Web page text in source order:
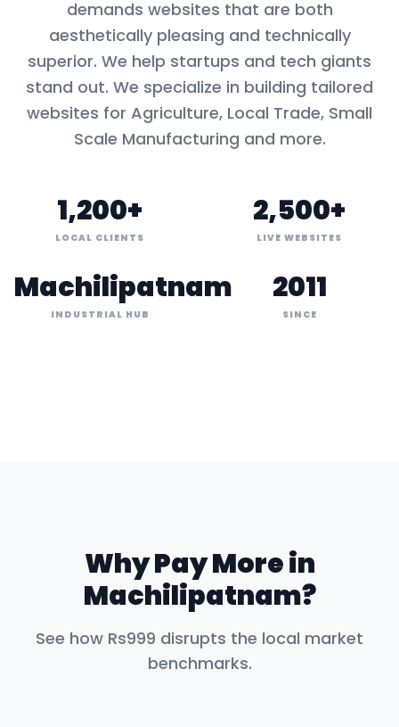
demands websites that are both
aesthetically pleasing and technically
superior. We help startups and tech giants
stand out. We specialize in building tailored
websites for Agriculture, Local Trade, Small
Scale Manufacturing and more.
1,200+
LOCAL CLIENTS
2,500+
LIVE WEBSITES
Machilipatnam
INDUSTRIAL HUB
2011
SINCE
Why Pay More in
Machilipatnam?
See how Rs999 disrupts the local market
benchmarks.